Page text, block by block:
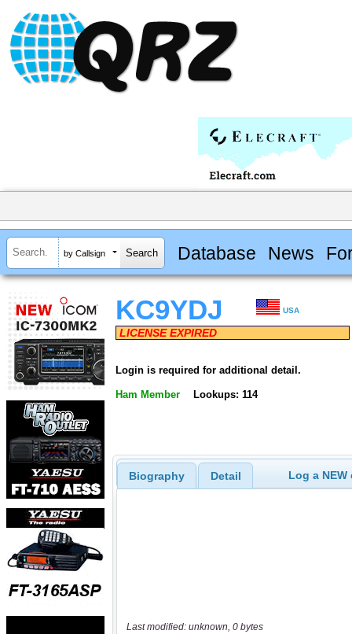
by Callsign Database News
KC9YDJ USA
LICENSE EXPIRED
Login is required for additional detail.
Ham Member Lookups: 114
Biography Detail Log a
Last modified: unknown, 0 bytes